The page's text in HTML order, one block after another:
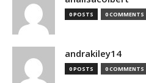
0 POSTS 0 COMMENTS
andrakiley14
0 POSTS 0 COMMENTS